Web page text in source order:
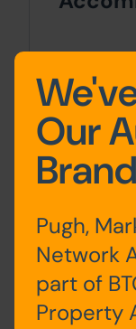
Floor
First Floor
Second
Our
Pugh,
Network
part of
Property